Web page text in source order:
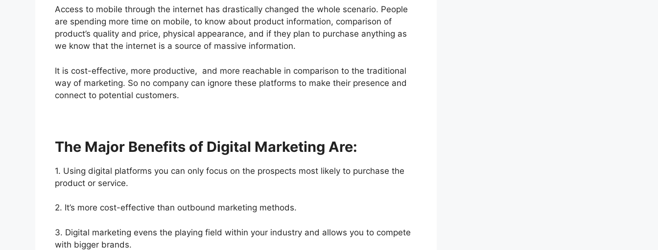
Access to mobile through the internet has drastically changed the whole scenario. People
are spending more time on mobile, to know about product information, comparison of
product’s quality and price, physical appearance, and if they plan to purchase anything as
we know that the internet is a source of massive information.
It is cost-effective, more productive, and more reachable in comparison to the traditional
way of marketing. So no company can ignore these platforms to make their presence and
connect to potential customers.
The Major Benefits of Digital Marketing Are:
1. Using digital platforms you can only focus on the prospects most likely to purchase the
product or service.
2. It’s more cost-effective than outbound marketing methods.
3. Digital marketing evens the playing field within your industry and allows you to compete
with bigger brands.